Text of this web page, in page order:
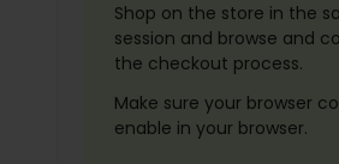
Shop on the store in the
session and browse and
the checkout process.
Make sure your browser
enable in your browser.